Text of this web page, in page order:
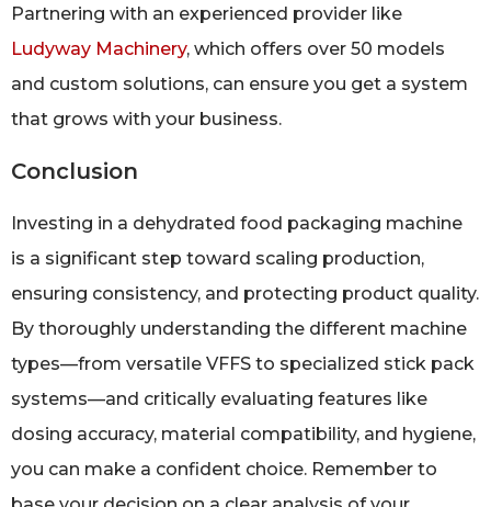
Partnering with an experienced provider like
Ludyway Machinery, which offers over 50 models
and custom solutions, can ensure you get a system
that grows with your business.
Conclusion
Investing in a dehydrated food packaging machine
is a significant step toward scaling production,
ensuring consistency, and protecting product quality.
By thoroughly understanding the different machine
types—from versatile VFFS to specialized stick pack
systems—and critically evaluating features like
dosing accuracy, material compatibility, and hygiene,
you can make a confident choice. Remember to